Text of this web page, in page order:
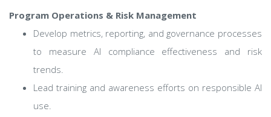
Program Operations & Risk Management
Develop metrics, reporting, and governance processes
to measure AI compliance effectiveness and risk
trends.
Lead training and awareness efforts on responsible AI
use.